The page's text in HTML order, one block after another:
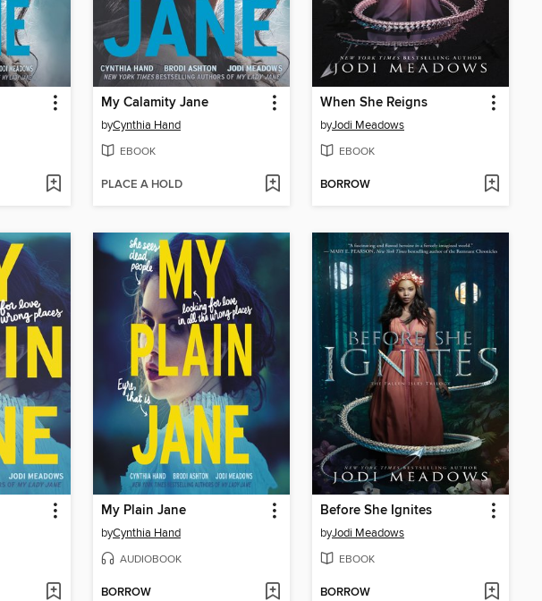
My Calamity Jane
byCynthia Hand
EBOOK
PLACE A HOLD
When She Reigns
byJodi Meadows
EBOOK
BORROW
My Plain Jane
byCynthia Hand
AUDIOBOOK
BORROW
Before She Ignites
byJodi Meadows
EBOOK
BORROW